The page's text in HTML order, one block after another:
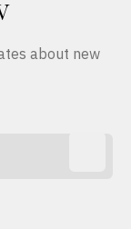
about new